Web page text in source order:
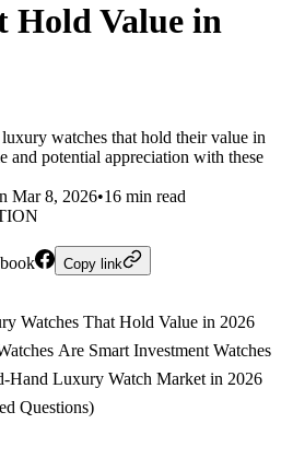
Hold Value in
watches that hold their value in
and potential appreciation with these
Mar 8, 2026•16 min read
Copy link
Watches That Hold Value in 2026
Are Smart Investment Watches
Hand Luxury Watch Market in 2026
Questions)